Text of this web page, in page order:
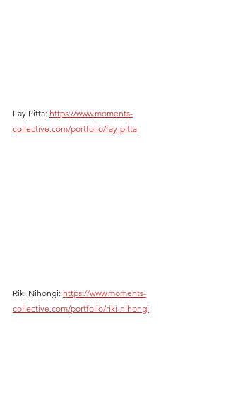
Fay Pitta: https://www.moments-
collective.com/portfolio/fay-pitta
Riki Nihongi: https://www.moments-
collective.com/portfolio/riki-nihongi